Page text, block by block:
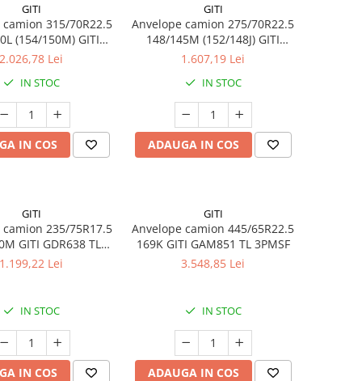
GITI
315/70R22.5
(154/150M) GITI
TL 3PMSF 18PR
2.026,78 Lei
IN STOC
IN COS
GITI
Anvelope camion 275/70R22.5
148/145M (152/148J) GITI
GSR225 TL 3PMSF 16PR
1.607,19 Lei
IN STOC
ADAUGA IN COS
GITI
235/75R17.5
GITI GDR638 TL
3PMSF
1.199,22 Lei
IN STOC
IN COS
GITI
Anvelope camion 445/65R22.5
169K GITI GAM851 TL 3PMSF
3.548,85 Lei
IN STOC
ADAUGA IN COS